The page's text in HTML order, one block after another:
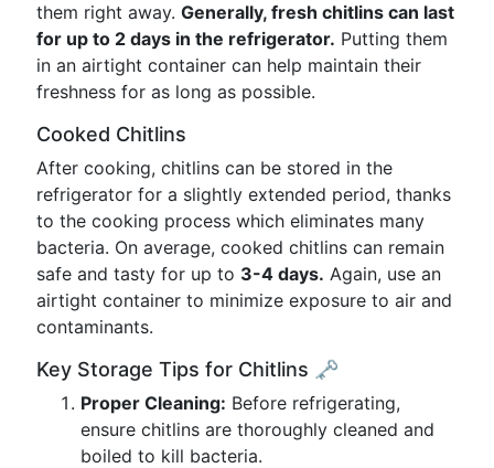
them right away. Generally, fresh chitlins can last
for up to 2 days in the refrigerator. Putting them
in an airtight container can help maintain their
freshness for as long as possible.
Cooked Chitlins
After cooking, chitlins can be stored in the
refrigerator for a slightly extended period, thanks
to the cooking process which eliminates many
bacteria. On average, cooked chitlins can remain
safe and tasty for up to 3-4 days. Again, use an
airtight container to minimize exposure to air and
contaminants.
Key Storage Tips for Chitlins 🗝️
Proper Cleaning: Before refrigerating,
ensure chitlins are thoroughly cleaned and
boiled to kill bacteria.